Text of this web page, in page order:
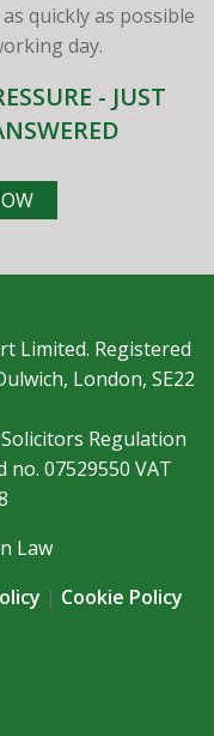
quickly as possible
day.
- JUST
Limited. Registered
London, SE22
Regulation
07529550 VAT
Law
| Cookie Policy